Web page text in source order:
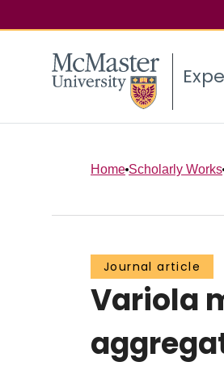
Home Scholarly Works
Journal article
Variola